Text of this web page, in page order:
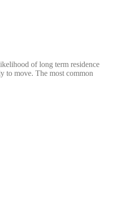
of long term residence
to move. The most common